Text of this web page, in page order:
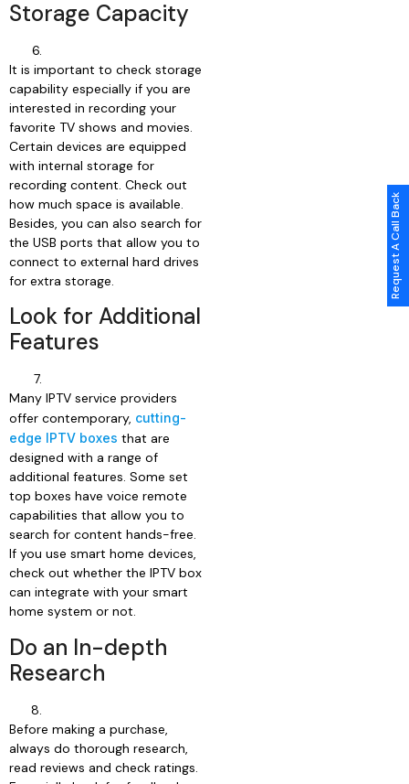
Storage Capacity
It is important to check storage
capability especially if you are
interested in recording your
favorite TV shows and movies.
Certain devices are equipped
with internal storage for
recording content. Check out
how much space is available.
Besides, you can also search for
the USB ports that allow you to
connect to external hard drives
for extra storage.
Look for Additional
Features
Many IPTV service providers
offer contemporary, cutting-
edge IPTV boxes that are
designed with a range of
additional features. Some set
top boxes have voice remote
capabilities that allow you to
search for content hands-free.
If you use smart home devices,
check out whether the IPTV box
can integrate with your smart
home system or not.
Do an In-depth
Research
Before making a purchase,
always do thorough research,
read reviews and check ratings.
Request A Call Back